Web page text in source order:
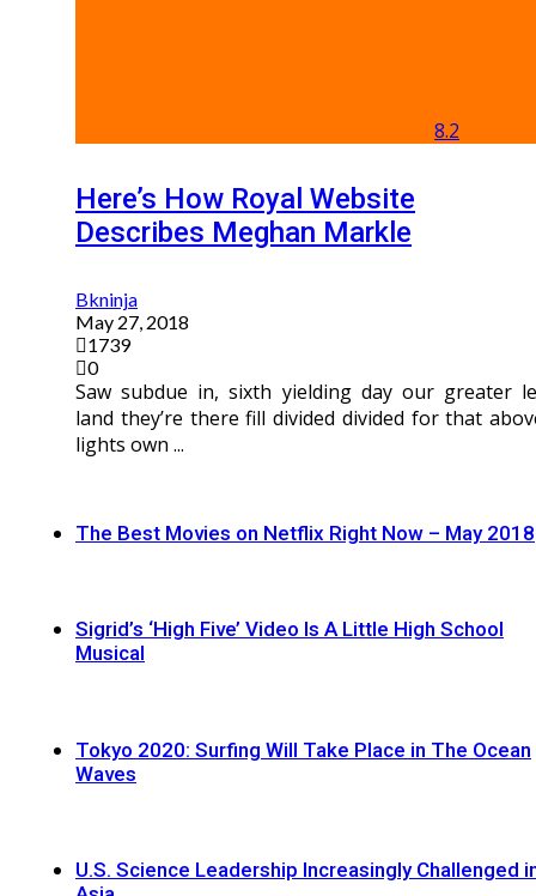
8.2
Here’s How Royal Website
Describes Meghan Markle
Bkninja
May 27, 2018
1739
0
Saw subdue in, sixth yielding day our greater
land they’re there fill divided divided for that
lights own ...
The Best Movies on Netflix Right Now – May 2018
Sigrid’s ‘High Five’ Video Is A Little High School
Musical
Tokyo 2020: Surfing Will Take Place in The Ocean
Waves
U.S. Science Leadership Increasingly Challenged